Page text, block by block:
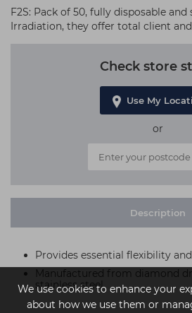
We use cookies to enhance your
about how we use them or
F2S: Pack of 50, fully disposable
Irradiation, they offer total client
Check store
Use My
or
Description
Provides essential flexibility
Manufactured from diamond
stainless steel